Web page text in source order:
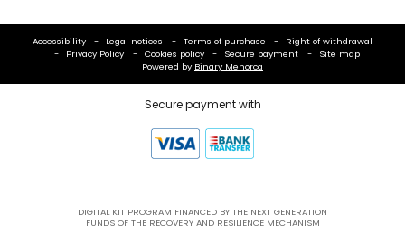
Accessibility Legal notices Terms of purchase
Right of withdrawal
Privacy Policy
Cookies policy Secure payment
Site map
Powered by Binary Menorca
Secure payment with
DIGITAL KIT PROGRAM FINANCED BY THE NEXT GENERATION
FUNDS OF THE RECOVERY AND RESILIENCE MECHANISM